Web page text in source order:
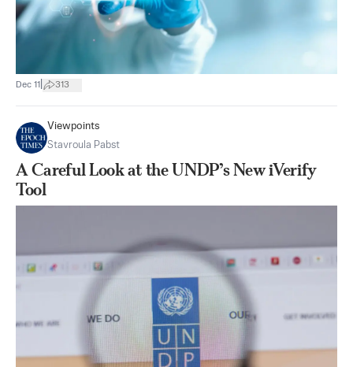
Dec 11 313
Viewpoints
Stavroula Pabst
A Careful Look at the UNDP’s New iVerify
Tool